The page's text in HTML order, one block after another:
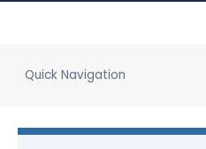
Quick Navigation